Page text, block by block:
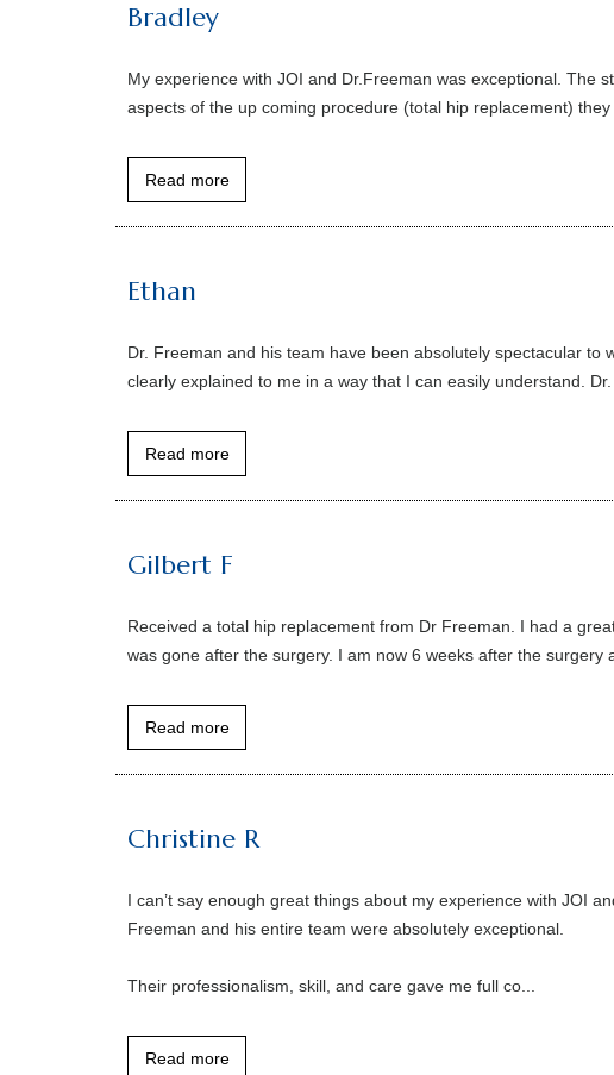
Bradley
My experience with JOI and Dr.Freeman was exceptional. The
aspects of the up coming procedure (total hip replacement)
Read more
Ethan
Dr. Freeman and his team have been absolutely spectacular
clearly explained to me in a way that I can easily understand.
Read more
Gilbert F
Received a total hip replacement from Dr Freeman. I had a
was gone after the surgery. I am now 6 weeks after the surgery
Read more
Christine R
I can’t say enough great things about my experience with JOI
Freeman and his entire team were absolutely exceptional.
Their professionalism, skill, and care gave me full co...
Read more